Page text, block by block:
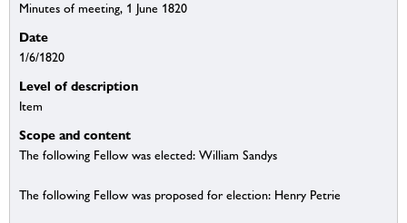
Minutes of meeting, 1 June 1820
Date
1/6/1820
Level of description
Item
Scope and content
The following Fellow was elected: William Sandys
The following Fellow was proposed for election: Henry Petrie